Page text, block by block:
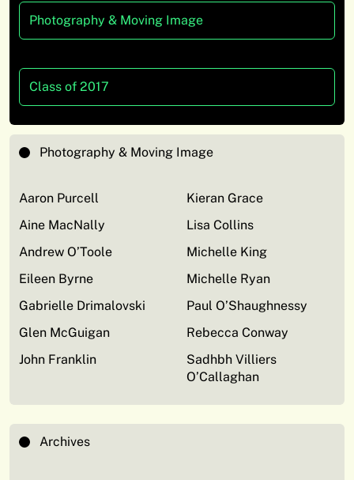
Photography & Moving Image
Class of 2017
Photography & Moving Image
Aaron Purcell
Aine MacNally
Andrew O’Toole
Eileen Byrne
Gabrielle Drimalovski
Glen McGuigan
John Franklin
Kieran Grace
Lisa Collins
Michelle King
Michelle Ryan
Paul O’Shaughnessy
Rebecca Conway
Sadhbh Villiers
O’Callaghan
Archives